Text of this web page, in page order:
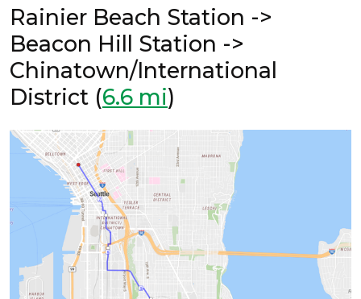
Rainier Beach Station ->
Beacon Hill Station ->
Chinatown/International
District (6.6 mi)